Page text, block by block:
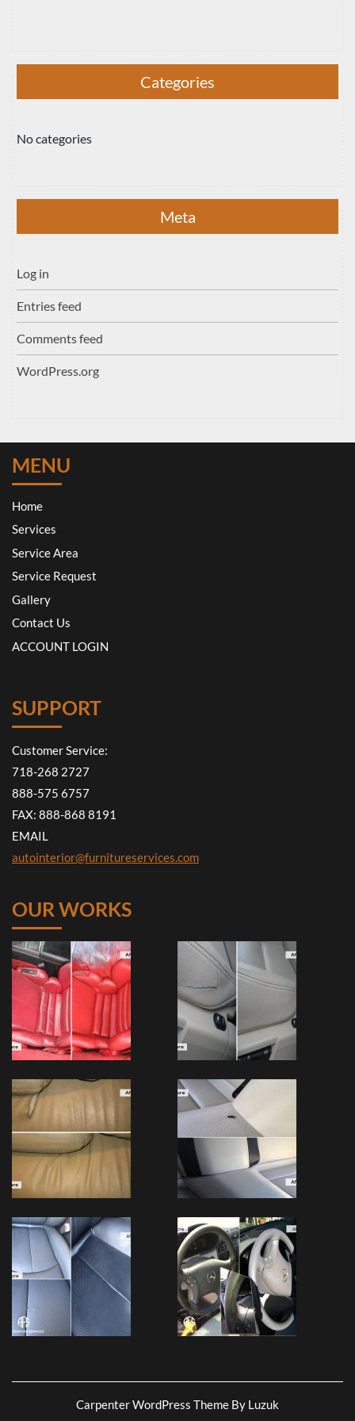
Categories
No categories
Meta
Log in
Entries feed
Comments feed
WordPress.org
MENU
Home
Services
Service Area
Service Request
Gallery
Contact Us
ACCOUNT LOGIN
SUPPORT
Customer Service:
718-268 2727
888-575 6757
FAX: 888-868 8191
EMAIL
autointerior@furnitureservices.com
OUR WORKS
Carpenter WordPress Theme By Luzuk